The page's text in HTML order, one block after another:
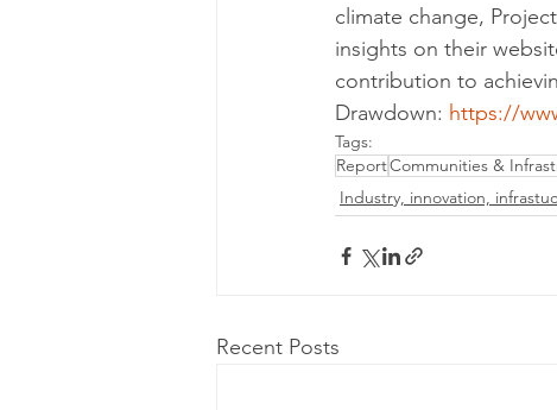
climate change,
insights on their
contribution to
Drawdown: https://
Tags:
ReportCommunities &
Industry, innovation,
Recent Posts